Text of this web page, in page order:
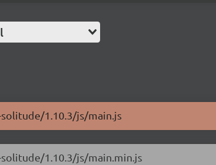
1.10.3/js/main.js
1.10.3/js/main.min.js